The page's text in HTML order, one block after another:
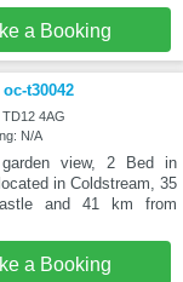
a Booking
t30042
4AG
N/A
view, 2 Bed in
in Coldstream, 35
and 41 km from
a Booking